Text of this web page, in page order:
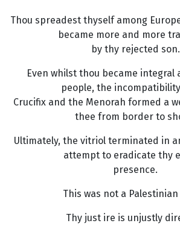
Thou spreadest thyself among
became more and more
by thy rejected son.
Even whilst thou became integral
people, the
Crucifix and the Menorah formed a
thee from border to
Ultimately, the vitriol terminated in
attempt to eradicate thy
presence.
This was not a
Thy just ire is unjustly